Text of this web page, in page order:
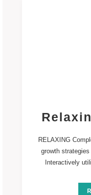
RELAXING
growth
Interactively